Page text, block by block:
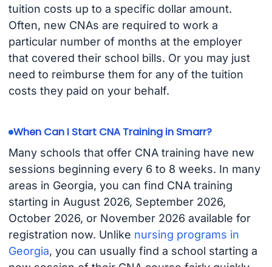
tuition costs up to a specific dollar amount.
Often, new CNAs are required to work a
particular number of months at the employer
that covered their school bills. Or you may just
need to reimburse them for any of the tuition
costs they paid on your behalf.
When Can I Start CNA Training in Smarr?
Many schools that offer CNA training have new
sessions beginning every 6 to 8 weeks. In many
areas in Georgia, you can find CNA training
starting in August 2026, September 2026,
October 2026, or November 2026 available for
registration now. Unlike nursing programs in
Georgia, you can usually find a school starting a